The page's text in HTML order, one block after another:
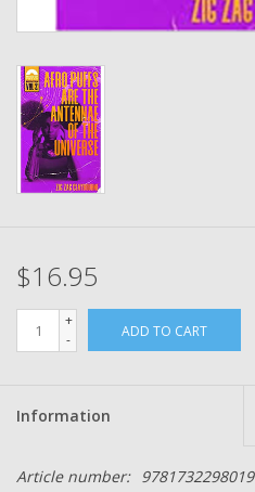
$16.95
+
-
ADD TO CART
Information
Article number: 9781732298019